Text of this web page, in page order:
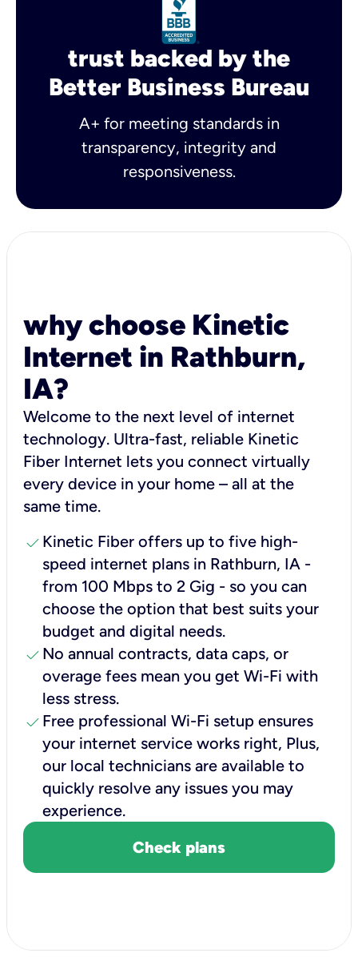
trust backed by the
Better Business Bureau
A+ for meeting standards in
transparency, integrity and
responsiveness.
why choose Kinetic
Internet in Rathburn,
IA?
Welcome to the next level of internet
technology. Ultra-fast, reliable Kinetic
Fiber Internet lets you connect virtually
every device in your home – all at the
same time.
check Kinetic Fiber offers up to five high-
speed internet plans in Rathburn, IA -
from 100 Mbps to 2 Gig - so you can
choose the option that best suits your
budget and digital needs.
check No annual contracts, data caps, or
overage fees mean you get Wi-Fi with
less stress.
check Free professional Wi-Fi setup ensures
your internet service works right, Plus,
our local technicians are available to
quickly resolve any issues you may
experience.
Check plans